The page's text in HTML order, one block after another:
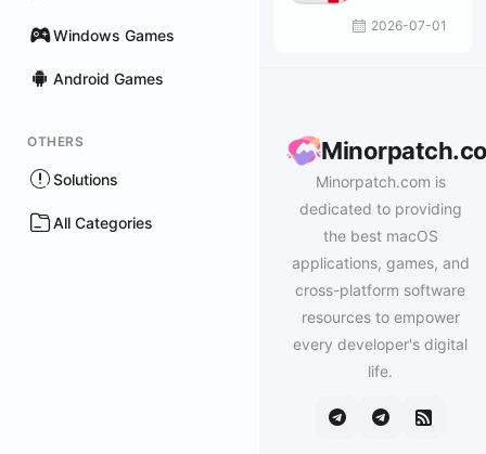
Windows Games
Android Games
OTHERS
Solutions
All Categories
2026-07-01
Minorpatch.com is
dedicated to providing
the best macOS
applications, games, and
cross-platform software
resources to empower
every developer's digital
life.